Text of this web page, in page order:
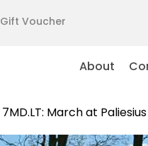
Gift Voucher
About
7MD.LT: March at